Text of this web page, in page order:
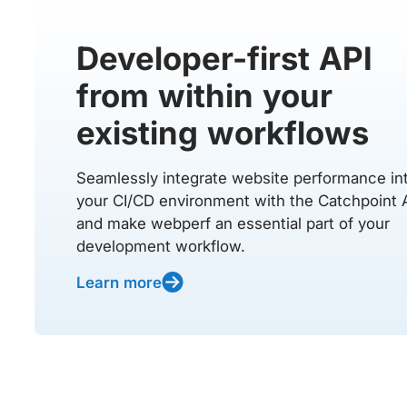
Developer-first API
from within your
existing workflows
Seamlessly integrate website performance
your CI/CD environment with the Catchpoint
and make webperf an essential part of your
development workflow.
Learn more